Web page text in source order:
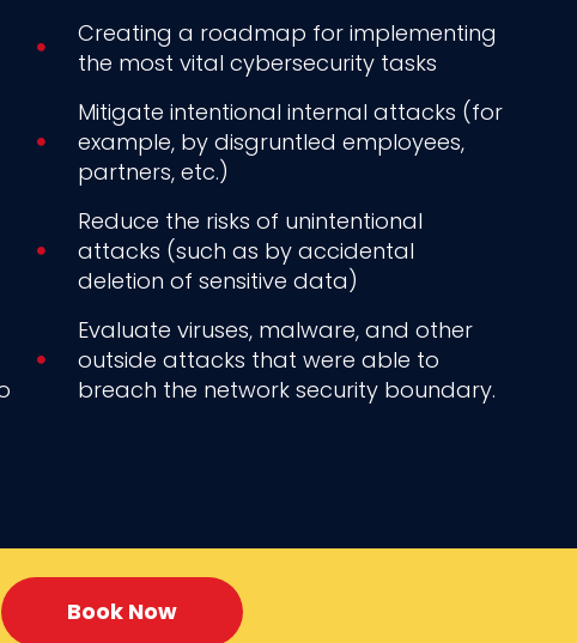
Creating a roadmap for implementing
the most vital cybersecurity tasks
Mitigate intentional internal attacks (for
example, by disgruntled employees,
partners, etc.)
Reduce the risks of unintentional
attacks (such as by accidental
deletion of sensitive data)
Evaluate viruses, malware, and other
outside attacks that were able to
breach the network security boundary.
Book Now